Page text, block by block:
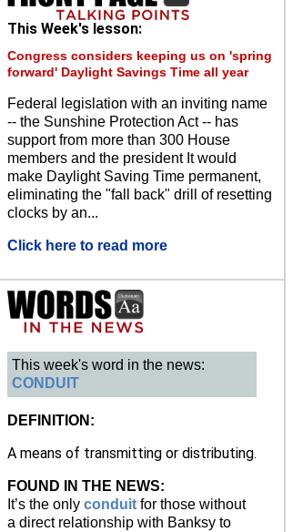
This Week's lesson:
Congress considers keeping us on 'spring
forward' Daylight Savings Time all year
Federal legislation with an inviting name
-- the Sunshine Protection Act -- has
support from more than 300 House
members and the president It would
make Daylight Saving Time permanent,
eliminating the "fall back" drill of resetting
clocks by an...
Click here to read more
This week's word in the news:
CONDUIT
DEFINITION:
A means of transmitting or distributing.
FOUND IN THE NEWS:
It’s the only conduit for those without
a direct relationship with Banksy to